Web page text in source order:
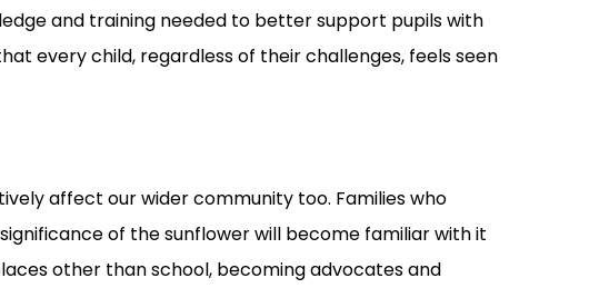
and training needed to better support pupils with
every child, regardless of their challenges, feels seen
affect our wider community too. Families who
of the sunflower will become familiar with it
other than school, becoming advocates and